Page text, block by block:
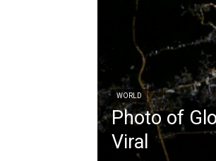
WORLD
Photo of
Viral